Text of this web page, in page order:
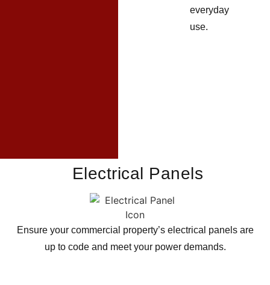
everyday
use.
Electrical Panels
Ensure your commercial property’s electrical panels are
up to code and meet your power demands.